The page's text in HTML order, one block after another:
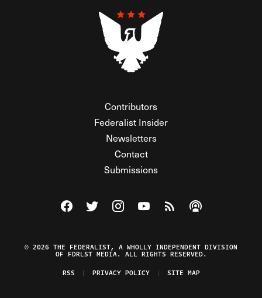
Contributors
Federalist Insider
Newsletters
Contact
Submissions
Visit The Federalist on Facebook
Visit The Federalist on Twitter
Visit The Federalist on Instagram
Watch The Federalist on
View The Federalist
Listen to The
© 2026 THE FEDERALIST, A WHOLLY INDEPENDENT DIVISION
OF FDRLST MEDIA. ALL RIGHTS RESERVED.
RSS
PRIVACY POLICY SITE MAP